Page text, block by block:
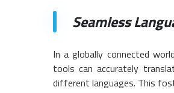
Seamless
In a globally connected
tools can accurately
different languages. This